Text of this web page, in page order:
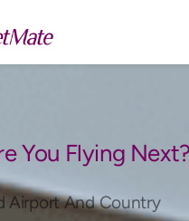
You Flying Next?
Airport And Country